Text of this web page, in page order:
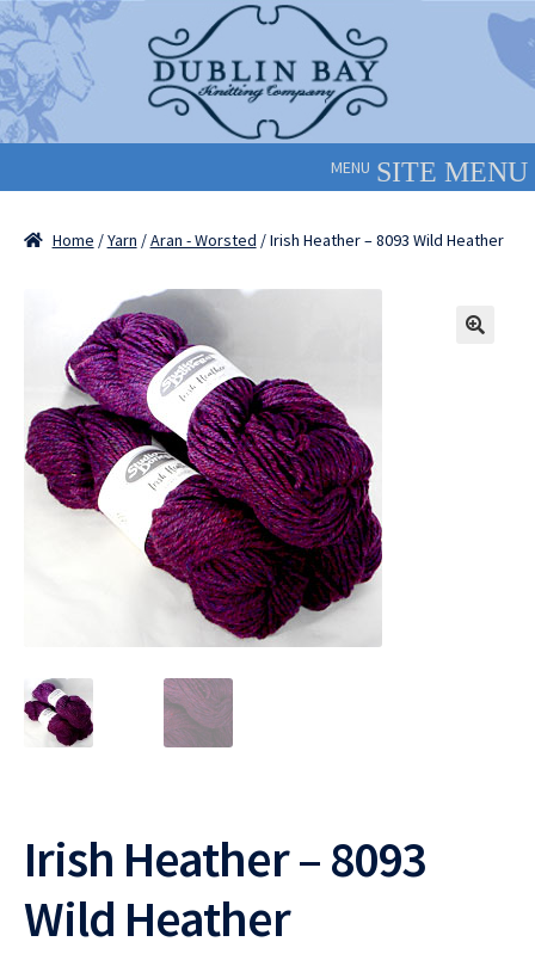
Skip
to
navigation
Skip
to
content
MENU
Home /Yarn /Aran - Worsted / Irish Heather – 8093 Wild Heather
Irish Heather – 8093
Wild Heather